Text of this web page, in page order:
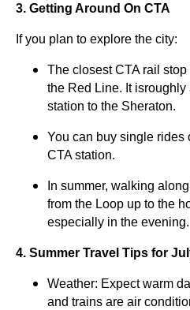
3. Getting Around On CTA
If you plan to explore the city:
The closest CTA rail
the Red Line. It
station to the Sheraton.
You can buy single rides
CTA station.
In summer, walking
from the Loop up to the
especially in the evening.
4. Summer Travel Tips for
Weather: Expect warm
and trains are air